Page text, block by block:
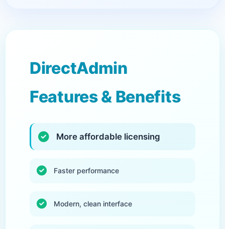
DirectAdmin
Features & Benefits
More affordable licensing
Faster performance
Modern, clean interface